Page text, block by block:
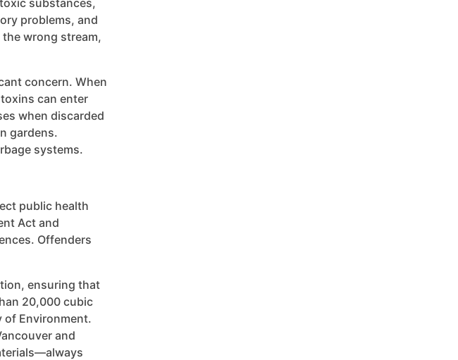
substances,
problems, and
wrong stream,
concern. When
can enter
when discarded
gardens.
systems.
public health
Act and
Offenders
ensuring that
20,000 cubic
of Environment.
and